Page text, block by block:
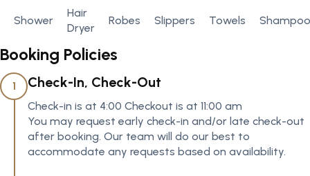
Shower
Hair
Dryer
Robes Slippers Towels Shampoo
Booking Policies
1 Check-In, Check-Out
Check-in is at 4:00 Checkout is at 11:00 am
You may request early check-in and/or late check-out
after booking. Our team will do our best to
accommodate any requests based on availability.